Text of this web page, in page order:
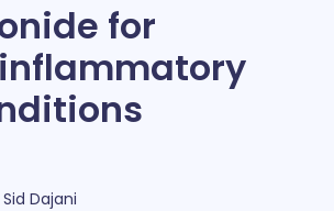
for
Sid Dajani